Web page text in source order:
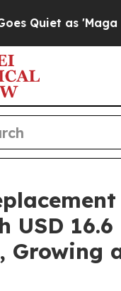
'Maga Media
USD
Growing